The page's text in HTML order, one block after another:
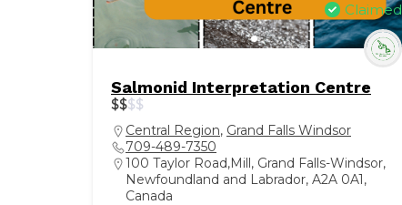
Claimed
Salmonid Interpretation Centre
$$$$
Central Region, Grand Falls Windsor
709-489-7350
100 Taylor Road,Mill, Grand Falls-Windsor,
Newfoundland and Labrador, A2A 0A1,
Canada